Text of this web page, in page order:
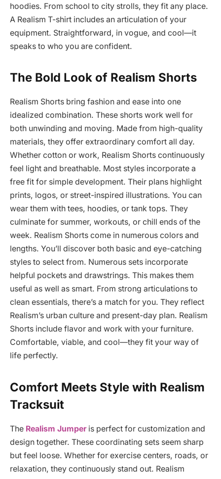
hoodies. From school to city strolls, they fit any place.
A Realism T-shirt includes an articulation of your
equipment. Straightforward, in vogue, and cool—it
speaks to who you are confident.
The Bold Look of Realism Shorts
Realism Shorts bring fashion and ease into one
idealized combination. These shorts work well for
both unwinding and moving. Made from high-quality
materials, they offer extraordinary comfort all day.
Whether cotton or work, Realism Shorts continuously
feel light and breathable. Most styles incorporate a
free fit for simple development. Their plans highlight
prints, logos, or street-inspired illustrations. You can
wear them with tees, hoodies, or tank tops. They
culminate for summer, workouts, or chill ends of the
week. Realism Shorts come in numerous colors and
lengths. You’ll discover both basic and eye-catching
styles to select from. Numerous sets incorporate
helpful pockets and drawstrings. This makes them
useful as well as smart. From strong articulations to
clean essentials, there’s a match for you. They reflect
Realism’s urban culture and present-day plan. Realism
Shorts include flavor and work with your furniture.
Comfortable, viable, and cool—they fit your way of
life perfectly.
Comfort Meets Style with Realism
Tracksuit
The Realism Jumperis perfect for customization and
design together. These coordinating sets seem sharp
but feel loose. Whether for exercise centers, roads, or
relaxation, they continuously stand out. Realism